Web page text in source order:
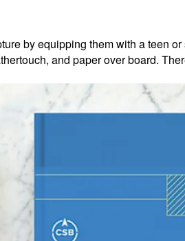
by equipping them with a teen
and paper over board.